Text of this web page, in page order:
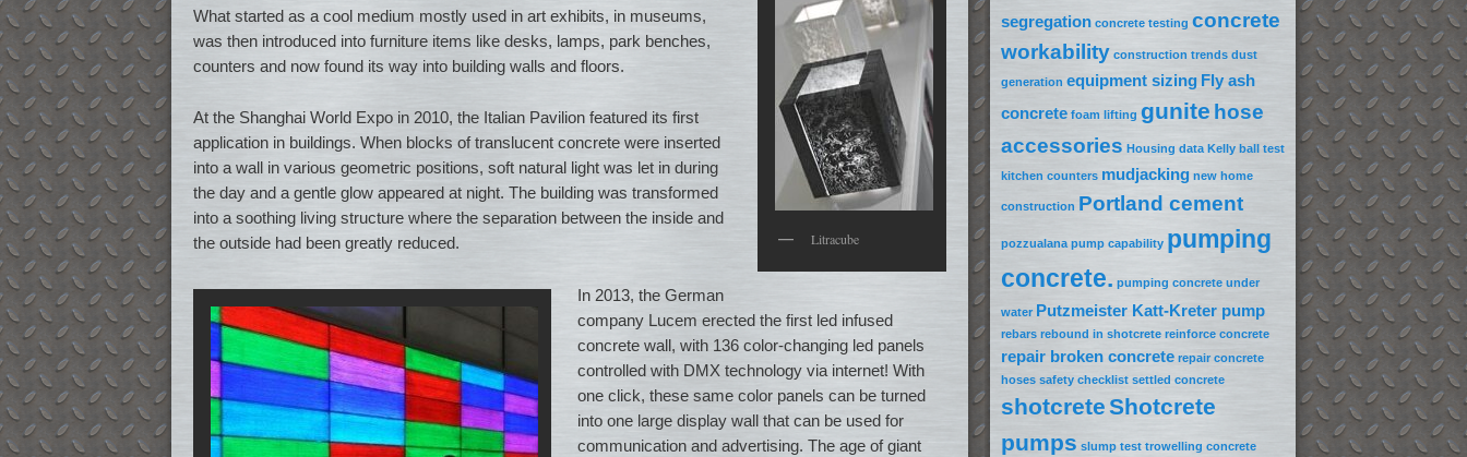
Litracube
What started as a cool medium mostly used in art exhibits, in museums,
was then introduced into furniture items like desks, lamps, park benches,
counters and now found its way into building walls and floors.
At the Shanghai World Expo in 2010, the Italian Pavilion featured its first
application in buildings. When blocks of translucent concrete were inserted
into a wall in various geometric positions, soft natural light was let in during
the day and a gentle glow appeared at night. The building was transformed
into a soothing living structure where the separation between the inside and
the outside had been greatly reduced.
In 2013, the German
company Lucem erected the first led infused
concrete wall, with 136 color-changing led panels
controlled with DMX technology via internet! With
one click, these same color panels can be turned
into one large display wall that can be used for
communication and advertising. The age of giant
segregation concrete testing concrete
workability construction trends dust
generation equipment sizing Fly ash
concrete foam lifting gunite hose
accessories Housing data Kelly ball test
kitchen counters mudjacking new home
construction Portland cement
pozzualana pump capability pumping
concrete. pumping concrete under
water Putzmeister Katt-Kreter pump
rebars rebound in shotcrete reinforce concrete
repair broken concrete repair concrete
hoses safety checklist settled concrete
shotcreteShotcrete
pumps slump test trowelling concrete